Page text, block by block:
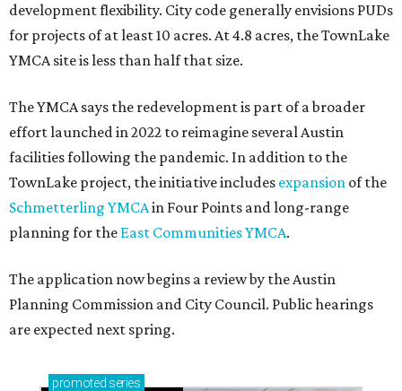
development flexibility. City code generally envisions PUDs
for projects of at least 10 acres. At 4.8 acres, the TownLake
YMCA site is less than half that size.
The YMCA says the redevelopment is part of a broader
effort launched in 2022 to reimagine several Austin
facilities following the pandemic. In addition to the
TownLake project, the initiative includes expansion of the
Schmetterling YMCAin Four Points and long-range
planning for the East Communities YMCA.
The application now begins a review by the Austin
Planning Commission and City Council. Public hearings
are expected next spring.
promoted series